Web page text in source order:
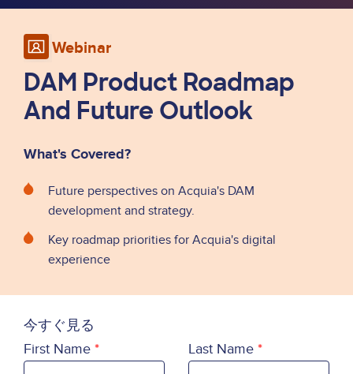
Webinar
DAM Product Roadmap
And Future Outlook
What's Covered?
Future perspectives on Acquia's DAM
development and strategy.
Key roadmap priorities for Acquia's digital
experience
今すぐ見る
First Name Last Name